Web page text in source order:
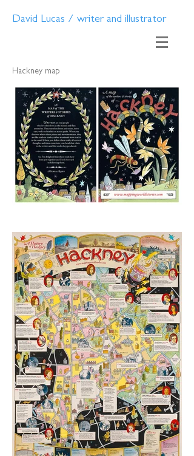
David Lucas / writer and illustrator
Hackney map